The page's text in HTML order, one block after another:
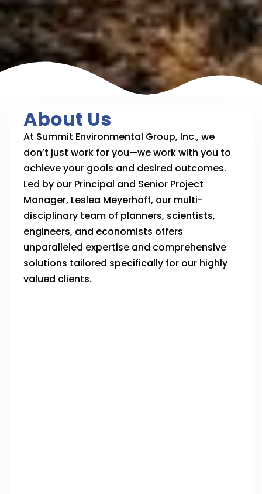
About Us
At Summit Environmental Group, Inc., we
don’t just work for you—we work with you to
achieve your goals and desired outcomes.
Led by our Principal and Senior Project
Manager, Leslea Meyerhoff, our multi-
disciplinary team of planners, scientists,
engineers, and economists offers
unparalleled expertise and comprehensive
solutions tailored specifically for our highly
valued clients.